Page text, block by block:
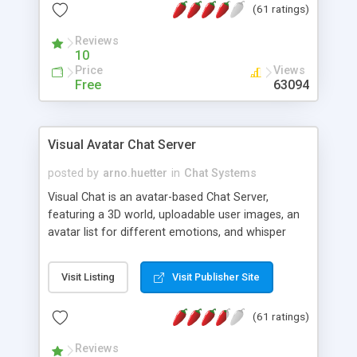
protected Admin functionality, along with
ip logging and banning, bad word filter, smileys,
allowable html tags in comments, automatic link
recognition, etc. Themes for controlling
appearance that allow for background colors,
phpNuke Module.
(61 ratings)
Reviews
10
Price
Free
Views
63094
Visual Avatar Chat Server
posted by arno.huetter in Chat Systems
Visual Chat is an avatar-based Chat Server,
featuring a 3D world, uploadable user images, an
avatar list for different emotions, and whisper
Visit Listing Visit Publisher Site
(61 ratings)
Reviews